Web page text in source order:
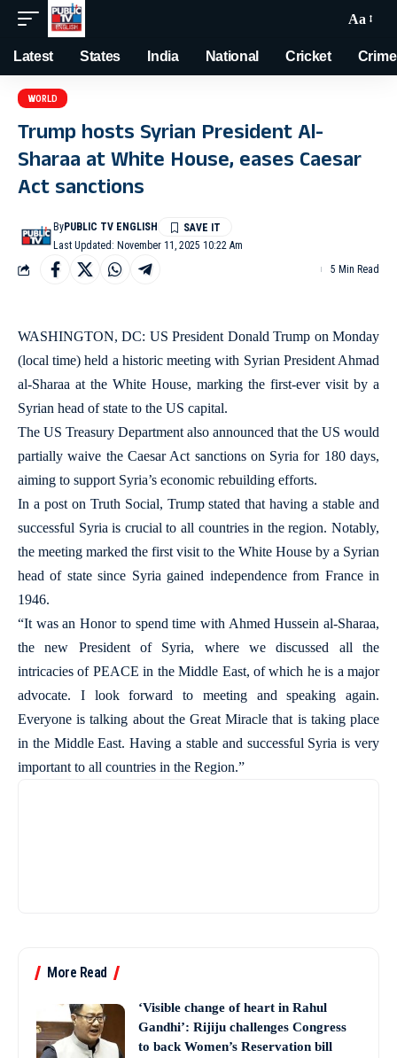
Aa
Latest States India National Cricket Crime
WORLD
Trump hosts Syrian President Al-
Sharaa at White House, eases Caesar
Act sanctions
Last Updated: November 11, 2025 10:22 Am
ByPUBLIC TV ENGLISH
5 Min Read
WASHINGTON, DC: US President Donald Trump on Monday
(local time) held a historic meeting with Syrian President Ahmad
al-Sharaa at the White House, marking the first-ever visit by a
Syrian head of state to the US capital.
The US Treasury Department also announced that the US would
partially waive the Caesar Act sanctions on Syria for 180 days,
aiming to support Syria’s economic rebuilding efforts.
In a post on Truth Social, Trump stated that having a stable and
successful Syria is crucial to all countries in the region. Notably,
the meeting marked the first visit to the White House by a Syrian
head of state since Syria gained independence from France in
1946.
“It was an Honor to spend time with Ahmed Hussein al-Sharaa,
the new President of Syria, where we discussed all the
intricacies of PEACE in the Middle East, of which he is a major
advocate. I look forward to meeting and speaking again.
Everyone is talking about the Great Miracle that is taking place
in the Middle East. Having a stable and successful Syria is very
important to all countries in the Region.”
More Read
‘Visible change of heart in Rahul
Gandhi’: Rijiju challenges Congress
to back Women’s Reservation bill